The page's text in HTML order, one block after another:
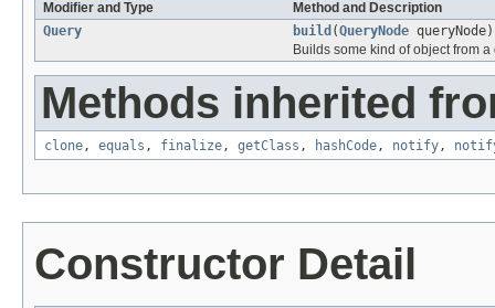
Modifier and Type
Method and Description
Query
build (QueryNode queryNode)
Builds some kind of object from a
Methods inherited
clone, equals , finalize, getClass , hashCode, notify,
Constructor Detail